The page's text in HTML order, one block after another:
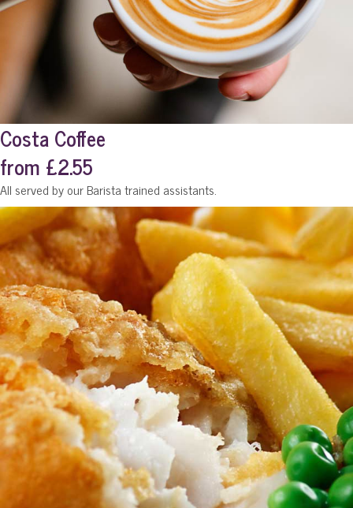
Costa Coffee
from £2.55
All served by our Barista trained assistants.